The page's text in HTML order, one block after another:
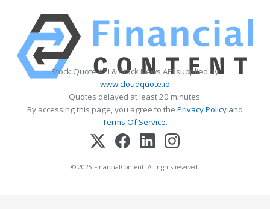
Stock Quote API & Stock News API supplied by
www.cloudquote.io
Quotes delayed at least 20 minutes.
By accessing this page, you agree to the Privacy Policy and
Terms Of Service.
© 2025 FinancialContent. All rights reserved.